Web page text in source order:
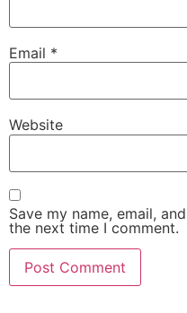
Email *
Website
Save my name, email,
the next time I comment.